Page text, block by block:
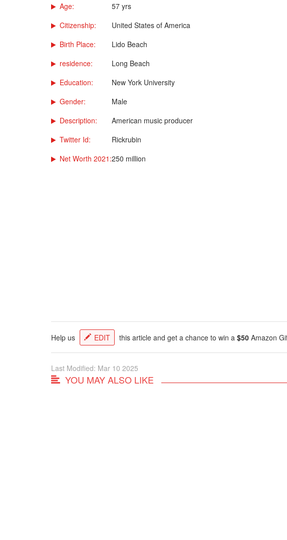
Age:
57 yrs
Citizenship:
United States of America
Birth Place:
Lido Beach
residence:
Long Beach
Education:
New York University
Gender:
Male
Description:
American music producer
Twitter Id:
Rickrubin
Net Worth 2021:250 million
Help us EDIT this article and get a chance to win a $50 Amazon
Last Modified: Mar 10 2025
YOU MAY ALSO LIKE